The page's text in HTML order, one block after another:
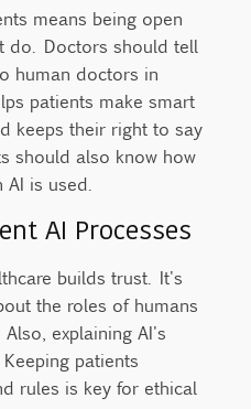
means being open
do. Doctors should tell
human doctors in
patients make smart
keeps their right to say
should also know how
is used.
AI Processes
builds trust. It's
the roles of humans
explaining AI's
patients
rules is key for ethical